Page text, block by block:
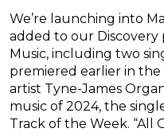
We’re launching into
added to our Discovery
Music, including two
premiered earlier in
artist Tyne-James
music of 2024, the
Track of the Week. “All